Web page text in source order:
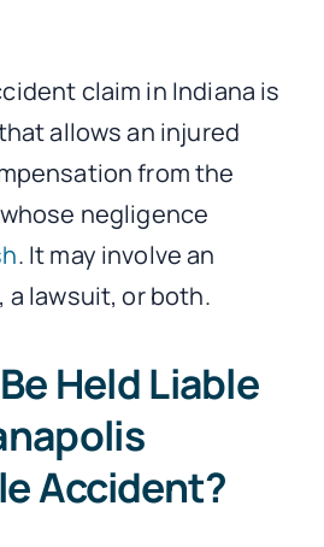
claim in Indiana is
allows an injured
from the
negligence
. It may involve an
a lawsuit, or both.
Held Liable
Accident?